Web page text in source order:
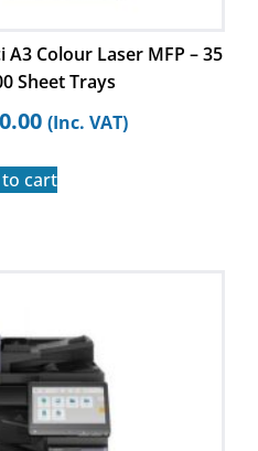
Colour Laser MFP – 35
Sheet Trays
(Inc. VAT)
cart